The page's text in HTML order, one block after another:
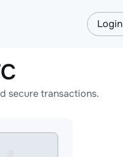
Login
secure transactions.